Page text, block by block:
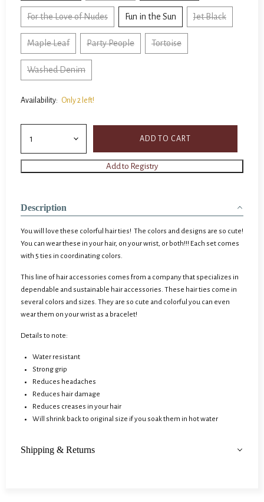
For the Love of Nudes Fun in the Sun Jet Black
Maple Leaf Party People Tortoise
Washed Denim
Availability: Only 2 left!
ADD TO CART
Description
You will love these colorful hair ties! The colors and designs are so cute!
You can wear these in your hair, on your wrist, or both!!! Each set comes
with 5 ties in coordinating colors.
This line of hair accessories comes from a company that specializes in
dependable and sustainable hair accessories. These hair ties come in
several colors and sizes. They are so cute and colorful you can even
wear them on your wrist as a bracelet!
Details to note:
Water resistant
Strong grip
Reduces headaches
Reduces hair damage
Reduces creases in your hair
Will shrink back to original size if you soak them in hot water
Shipping & Returns